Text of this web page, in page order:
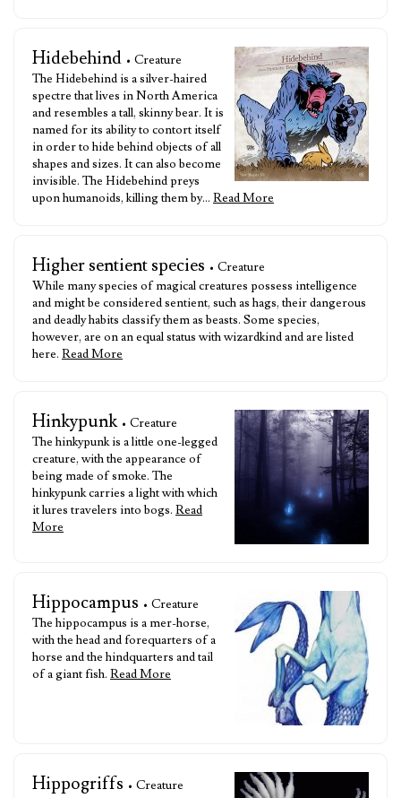
Hidebehind • Creature
The Hidebehind is a silver-haired
spectre that lives in North America
and resembles a tall, skinny bear. It is
named for its ability to contort itself
in order to hide behind objects of all
shapes and sizes. It can also become
invisible. The Hidebehind preys
upon humanoids, killing them by… Read More
Higher sentient species • Creature
While many species of magical creatures possess intelligence
and might be considered sentient, such as hags, their dangerous
and deadly habits classify them as beasts. Some species,
however, are on an equal status with wizardkind and are listed
here. Read More
Hinkypunk • Creature
The hinkypunk is a little one-legged
creature, with the appearance of
being made of smoke. The
hinkypunk carries a light with which
it lures travelers into bogs. Read
More
Hippocampus • Creature
The hippocampus is a mer-horse,
with the head and forequarters of a
horse and the hindquarters and tail
of a giant fish. Read More
Hippogriffs • Creature